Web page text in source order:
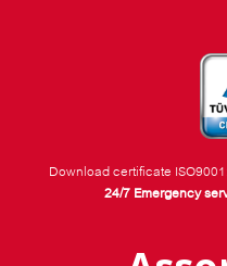
Download certificate
24/7 Emergency